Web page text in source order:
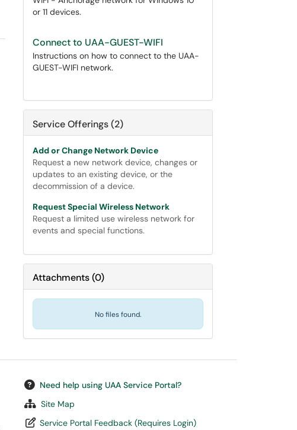
or 11 devices.
Connect to UAA-GUEST-WIFI
Instructions on how to connect to the UAA-
GUEST-WIFI network.
Service Offerings (2)
Add or Change Network Device
Request a new network device, changes or
updates to an existing device, or the
decommission of a device.
Request Special Wireless Network
Request a limited use wireless network for
events and special functions.
Attachments(0)
No files found.
Need help using UAA Service Portal?
Site Map
Service Portal Feedback (Requires Login)